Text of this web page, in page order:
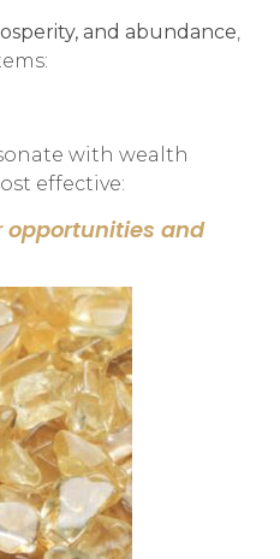
and abundance,
with wealth
effective:
opportunities and